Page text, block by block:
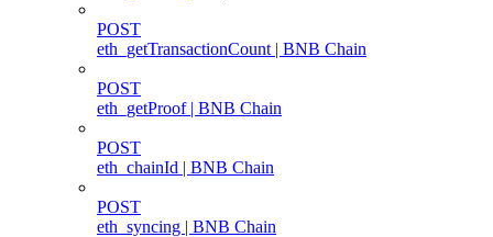
POST
eth_getTransactionCount | BNB Chain
POST
eth_getProof | BNB Chain
POST
eth_chainId | BNB Chain
POST
eth_syncing | BNB Chain